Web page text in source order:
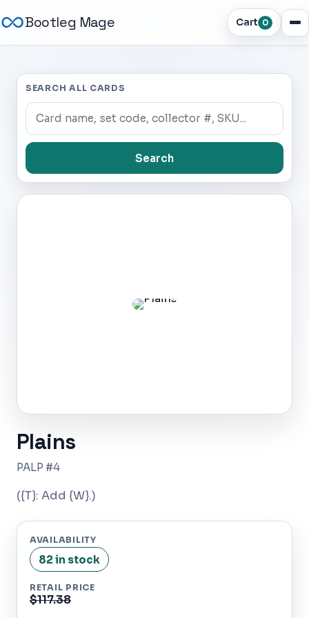
Bootleg Mage Cart 0
SEARCH ALL CARDS
Search
Plains
PALP #4
({T}: Add {W}.)
AVAILABILITY
82 in stock
RETAIL PRICE
$117.38